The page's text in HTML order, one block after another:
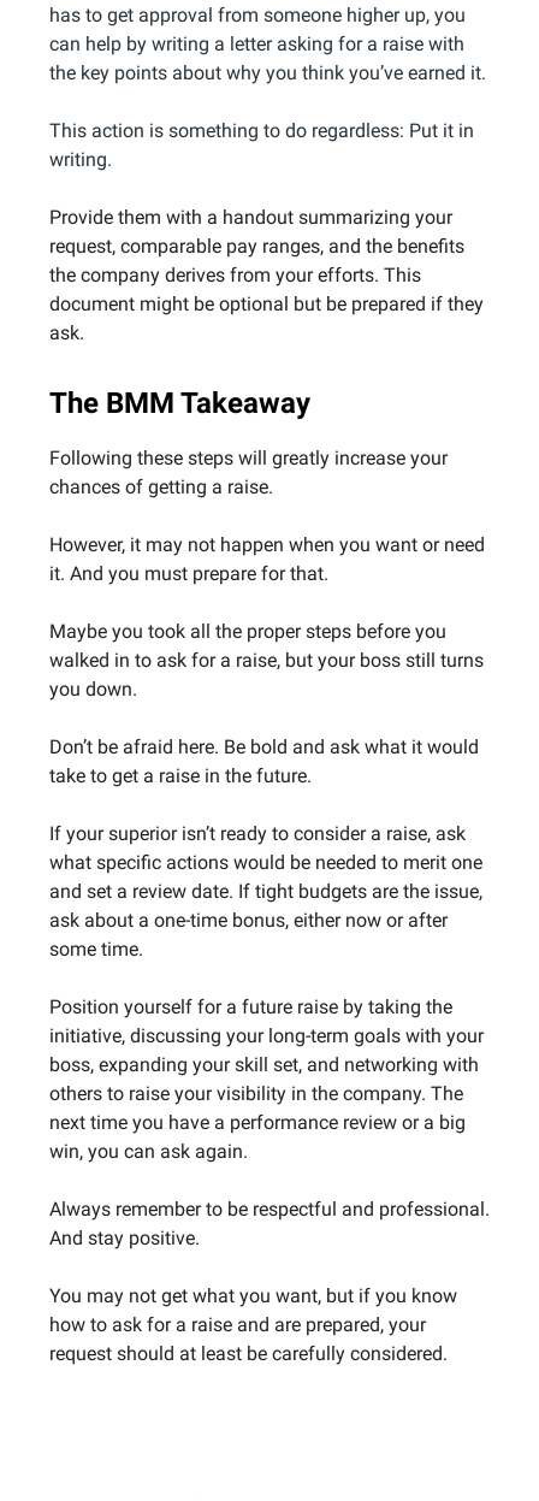
has to get approval from someone higher up, you
can help by writing a letter asking for a raise with
the key points about why you think you’ve earned it.
This action is something to do regardless: Put it in
writing.
Provide them with a handout summarizing your
request, comparable pay ranges, and the benefits
the company derives from your efforts. This
document might be optional but be prepared if they
ask.
The BMM Takeaway
Following these steps will greatly increase your
chances of getting a raise.
However, it may not happen when you want or need
it. And you must prepare for that.
Maybe you took all the proper steps before you
walked in to ask for a raise, but your boss still turns
you down.
Don’t be afraid here. Be bold and ask what it would
take to get a raise in the future.
If your superior isn’t ready to consider a raise, ask
what specific actions would be needed to merit one
and set a review date. If tight budgets are the issue,
ask about a one-time bonus, either now or after
some time.
Position yourself for a future raise by taking the
initiative, discussing your long-term goals with your
boss, expanding your skill set, and networking with
others to raise your visibility in the company. The
next time you have a performance review or a big
win, you can ask again.
Always remember to be respectful and professional.
And stay positive.
You may not get what you want, but if you know
how to ask for a raise and are prepared, your
request should at least be carefully considered.